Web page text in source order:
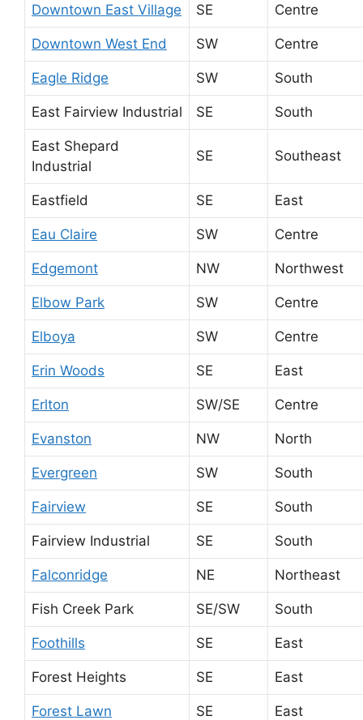
Downtown East Village SE Centre
Downtown West End SW Centre
Eagle Ridge SW South
East Fairview Industrial SE South
East Shepard
Industrial
SE Southeast
Eastfield SE East
Eau Claire SW Centre
Edgemont NW Northwest
Elbow Park SW Centre
Elboya SW Centre
Erin Woods SE East
Erlton SW/SE Centre
Evanston NW North
Evergreen SW South
Fairview SE South
Fairview Industrial SE South
Falconridge NE Northeast
Fish Creek Park SE/SW South
Foothills SE East
Forest Heights SE East
Forest Lawn SE East